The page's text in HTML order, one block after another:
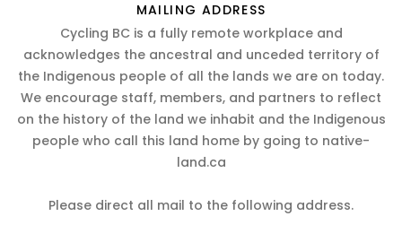
MAILING ADDRESS
Cycling BC is a fully remote workplace and
acknowledges the ancestral and unceded territory of
the Indigenous people of all the lands we are on today.
We encourage staff, members, and partners to reflect
on the history of the land we inhabit and the Indigenous
people who call this land home by going to native-
land.ca
Please direct all mail to the following address.